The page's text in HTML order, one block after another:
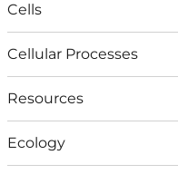
Cells
Cellular Processes
Resources
Ecology